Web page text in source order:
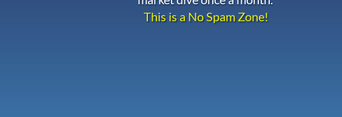
This is a No Spam Zone!